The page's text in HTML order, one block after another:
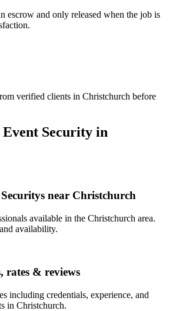
escrow and only released when the job is
verified clients in Christchurch before
Event Security in
near Christchurch
available in the Christchurch area.
availability.
rates & reviews
including credentials, experience, and
in Christchurch.